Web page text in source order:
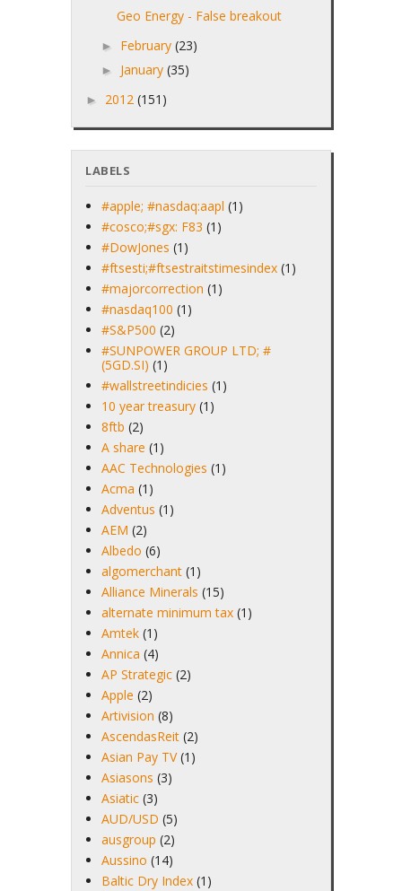
Geo Energy - False breakout
► February (23)
► January (35)
► 2012 (151)
LABELS
#apple; #nasdaq:aapl (1)
#cosco;#sgx: F83 (1)
#DowJones (1)
#ftsesti;#ftsestraitstimesindex (1)
#majorcorrection (1)
#nasdaq100 (1)
#S&P500 (2)
#SUNPOWER GROUP LTD; #
(5GD.SI) (1)
#wallstreetindicies (1)
10 year treasury (1)
8ftb (2)
A share (1)
AAC Technologies (1)
Acma (1)
Adventus (1)
AEM (2)
Albedo (6)
algomerchant (1)
Alliance Minerals (15)
alternate minimum tax (1)
Amtek (1)
Annica (4)
AP Strategic (2)
Apple (2)
Artivision (8)
AscendasReit (2)
Asian Pay TV (1)
Asiasons (3)
Asiatic (3)
AUD/USD (5)
ausgroup (2)
Aussino (14)
Baltic Dry Index (1)